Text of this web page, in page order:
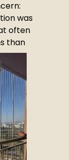
was
often
than